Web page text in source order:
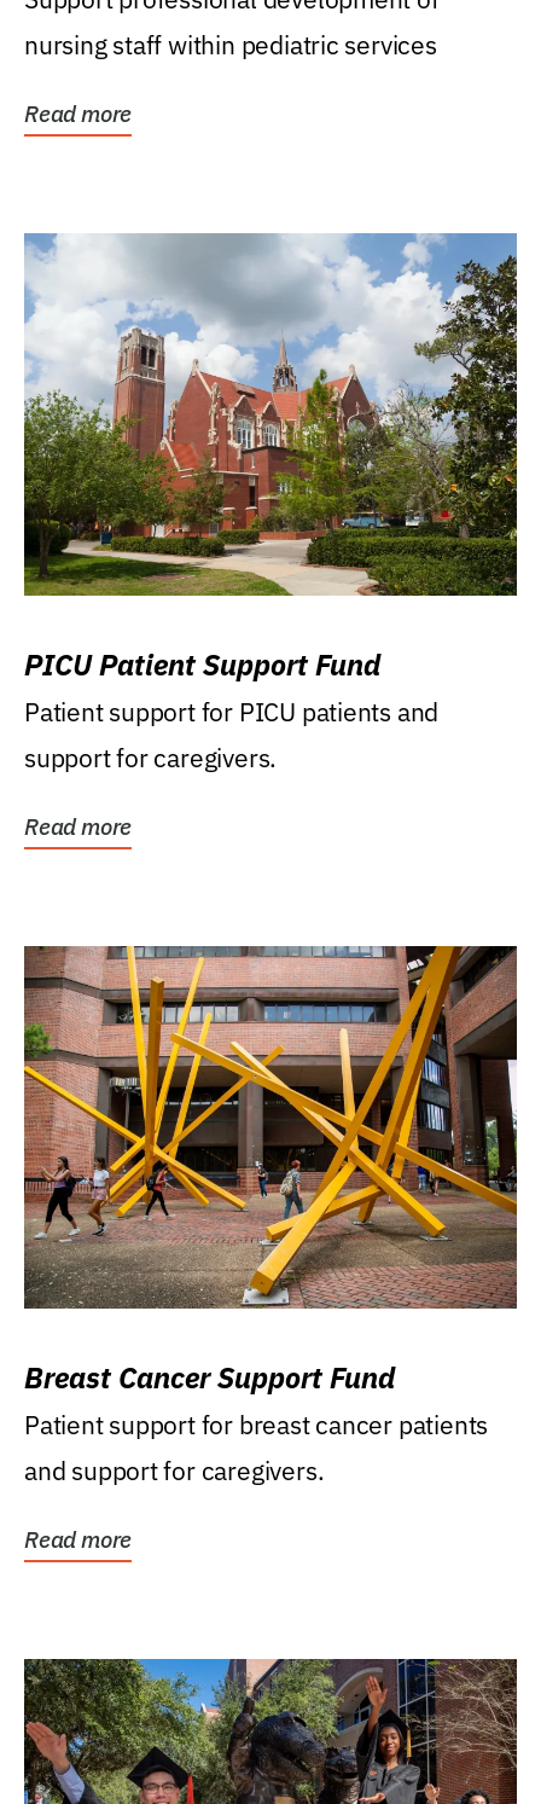
nursing staff within pediatric services
Read more
PICU Patient Support Fund
Patient support for PICU patients and
support for caregivers.
Read more
Breast Cancer Support Fund
Patient support for breast cancer patients
and support for caregivers.
Read more